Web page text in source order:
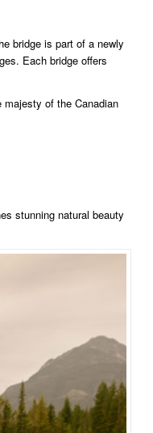
bridge is part of a newly
Each bridge offers
of the Canadian
stunning natural beauty